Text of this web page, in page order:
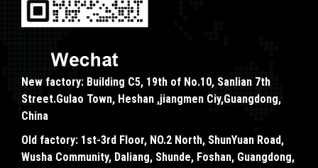
New factory: Building C5, 19th of No.10, Sanlian 7th
Street.Gulao Town, Heshan ,jiangmen Ciy,Guangdong,
China
Old factory: 1st-3rd Floor, NO.2 North, ShunYuan Road,
Wusha Community, Daliang, Shunde, Foshan, Guangdong,